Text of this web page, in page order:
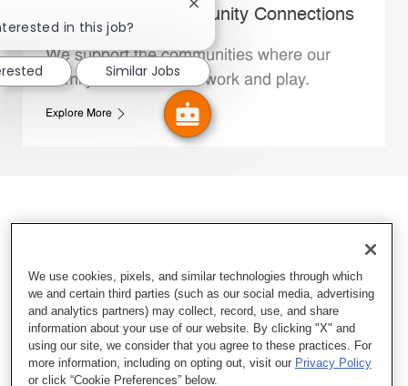
Whataburger Community Connections
We support the communities where our
Family Members live, work and play.
Explore More
in this job?
Close chatbot notification
Similar Jobs
We use cookies, pixels, and similar technologies through which
we and certain third parties (such as our social media, advertising
and analytics partners) may collect, record, use, and share
information about your use of our website. By clicking "X" and
using our site, we consider that you agree to these practices. For
more information, including on opting out, visit our Privacy Policy
or click “Cookie Preferences” below.